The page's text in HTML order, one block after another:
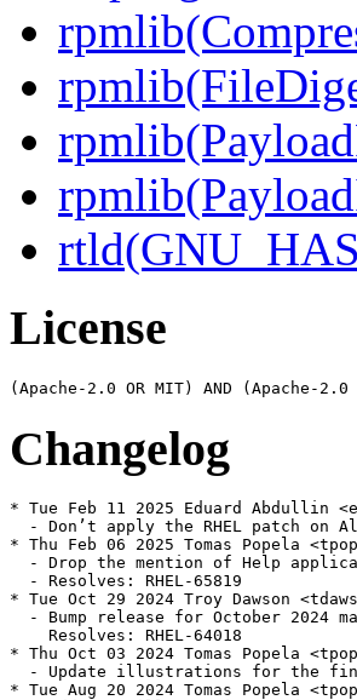
License
Changelog
* Tue Feb 11 2025 Eduard Abdullin
- Don’t apply the RHEL patch on
* Thu Feb 06 2025 Tomas Popela
- Drop the mention of Help
  - Resolves: RHEL-65819
* Tue Oct 29 2024 Troy Dawson
- Bump release for October 2024
    Resolves: RHEL-64018
* Thu Oct 03 2024 Tomas Popela
- Update illustrations for the
* Tue Aug 20 2024 Tomas Popela